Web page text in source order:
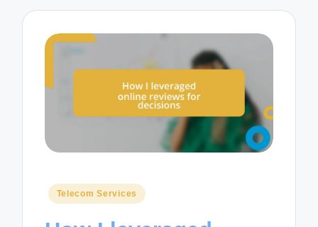
Posted
Telecom Services